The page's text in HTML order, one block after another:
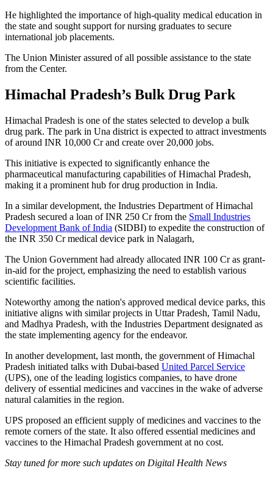
He highlighted the importance of high-quality medical education in
the state and sought support for nursing graduates to secure
international job placements.
The Union Minister assured of all possible assistance to the state
from the Center.
Himachal Pradesh’s Bulk Drug Park
Himachal Pradesh is one of the states selected to develop a bulk
drug park. The park in Una district is expected to attract investments
of around INR 10,000 Cr and create over 20,000 jobs.
This initiative is expected to significantly enhance the
pharmaceutical manufacturing capabilities of Himachal Pradesh,
making it a prominent hub for drug production in India.
In a similar development, the Industries Department of Himachal
Pradesh secured a loan of INR 250 Cr from the Small Industries
Development Bank of India (SIDBI) to expedite the construction of
the INR 350 Cr medical device park in Nalagarh,
The Union Government had already allocated INR 100 Cr as grant-
in-aid for the project, emphasizing the need to establish various
scientific facilities.
Noteworthy among the nation's approved medical device parks, this
initiative aligns with similar projects in Uttar Pradesh, Tamil Nadu,
and Madhya Pradesh, with the Industries Department designated as
the state implementing agency for the endeavor.
In another development, last month, the government of Himachal
Pradesh initiated talks with Dubai-based United Parcel Service
(UPS), one of the leading logistics companies, to have drone
delivery of essential medicines and vaccines in the wake of adverse
natural calamities in the region.
UPS proposed an efficient supply of medicines and vaccines to the
remote corners of the state. It also offered essential medicines and
vaccines to the Himachal Pradesh government at no cost.
Stay tuned for more such updates on Digital Health News